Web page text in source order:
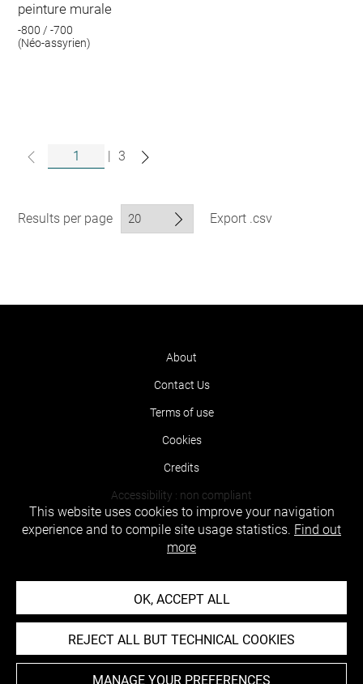
peinture murale
-800 / -700
(Néo-assyrien)
| 3
Results per page Export .csv
About
Contact Us
Terms of use
Cookies
Credits
Accessibility : non compliant
This website uses cookies to improve your navigation
experience and to compile site usage statistics. Find out
more
OK, ACCEPT ALL
REJECT ALL BUT TECHNICAL COOKIES
MANAGE YOUR PREFERENCES